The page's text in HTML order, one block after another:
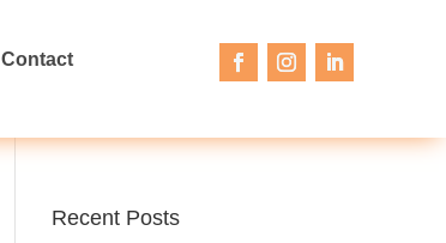
Contact
Recent Posts